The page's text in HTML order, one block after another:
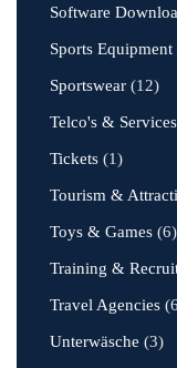
Software
Sports Equipment
Sportswear (12)
Telco's & Services
Tickets (1)
Tourism &
Toys & Games (6)
Training &
Travel Agencies
Unterwäsche (3)